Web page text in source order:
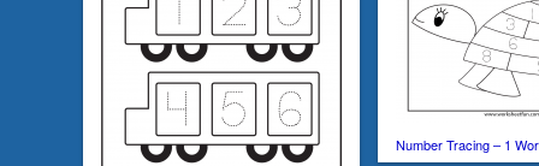
Number Tracing – 1